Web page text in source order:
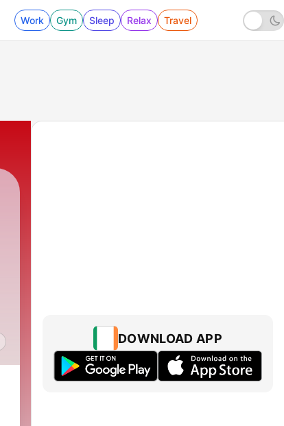
Work Gym Sleep Relax Travel
DOWNLOAD APP